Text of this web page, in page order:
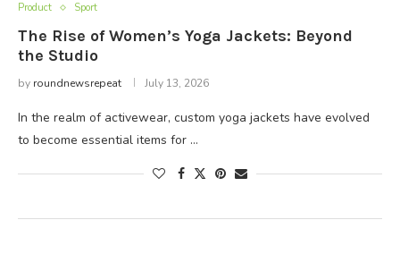
Product Sport
The Rise of Women’s Yoga Jackets: Beyond
the Studio
by roundnewsrepeat July 13, 2026
In the realm of activewear, custom yoga jackets have evolved
to become essential items for …